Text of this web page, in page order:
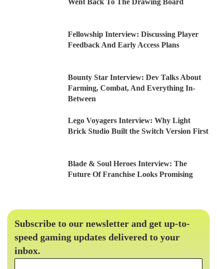
Fellowship Interview: Discussing Player
Feedback And Early Access Plans
Bounty Star Interview: Dev Talks About
Farming, Combat, And Everything In-
Between
Lego Voyagers Interview: Why Light
Brick Studio Built the Switch Version First
Blade & Soul Heroes Interview: The
Future Of Franchise Looks Promising
Subscribe to our newsletter and get up-to-
speed gaming updates delivered to your
inbox.
Email